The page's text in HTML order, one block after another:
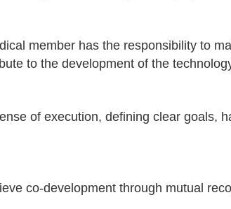
member has the responsibility to
to the development of the
of execution, defining clear goals,
co-development through mutual